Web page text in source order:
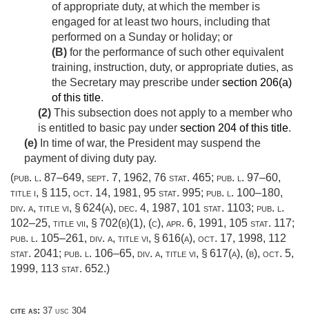
of appropriate duty, at which the member is
engaged for at least two hours, including that
performed on a Sunday or holiday; or
(B) for the performance of such other equivalent
training, instruction, duty, or appropriate duties, as
the Secretary may prescribe under section 206(a)
of this title.
(2) This subsection does not apply to a member who
is entitled to basic pay under section 204 of this title.
(e) In time of war, the President may suspend the
payment of diving duty pay.
(pub. l. 87–649, sept. 7, 1962, 76 stat. 465; pub. l. 97–60,
title i, § 115, oct. 14, 1981, 95 stat. 995; pub. l. 100–180,
div. a, title vi, § 624(a), dec. 4, 1987, 101 stat. 1103; pub. l.
102–25, title vii, § 702(b)(1), (c), apr. 6, 1991, 105 stat. 117;
pub. l. 105–261, div. a, title vi, § 616(a), oct. 17, 1998, 112
stat. 2041; pub. l. 106–65, div. a, title vi, § 617(a), (b), oct. 5,
1999, 113 stat. 652.)
cite as: 37 usc 304